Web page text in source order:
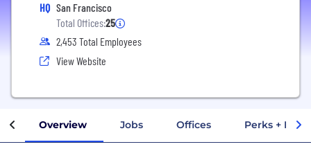
HQ San Francisco
Total Offices:25
2,453 Total Employees
View Website
Overview Jobs Offices Perks +